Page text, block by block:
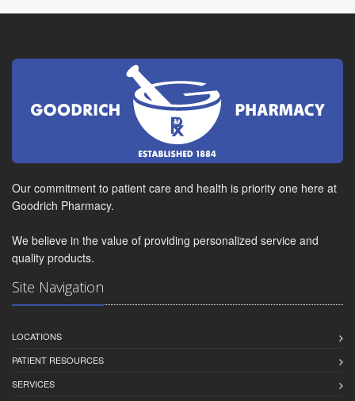
Our commitment to patient care and health is priority one here at
Goodrich Pharmacy.
We believe in the value of providing personalized service and
quality products.
Site Navigation
LOCATIONS
PATIENT RESOURCES
SERVICES